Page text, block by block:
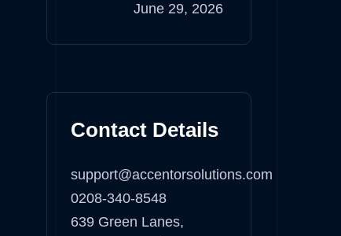
June 29, 2026
Contact Details
support@accentorsolutions.com
0208-340-8548
639 Green Lanes,